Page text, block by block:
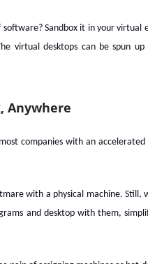
Sandbox it in your
virtual desktops can be spun
Anywhere
companies with an
with a physical machine.
and desktop with them,